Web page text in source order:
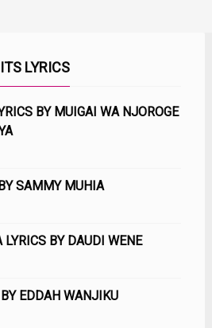
LYRICS
BY MUIGAI WA NJOROGE
SAMMY MUHIA
BY DAUDI WENE
EDDAH WANJIKU